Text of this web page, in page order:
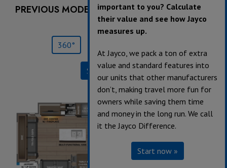
PREVIOUS MODEL YEARS ARE DEALER STOCK
ONLY.
360°
Specifications
important to you? Calculate
their value and see how Jayco
measures up.
At Jayco, we pack a ton of extra
value and standard features into
our units that other manufacturers
don’t, making travel more fun for
owners while saving them time
and money in the long run. We call
it the Jayco Difference.
Start now »